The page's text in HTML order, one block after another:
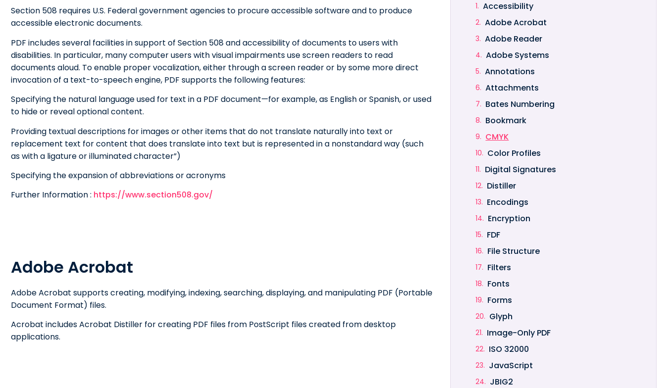
Section 508 requires U.S. Federal government agencies to procure accessible software and to produce
accessible electronic documents.
PDF includes several facilities in support of Section 508 and accessibility of documents to users with
disabilities. In particular, many computer users with visual impairments use screen readers to read
documents aloud. To enable proper vocalization, either through a screen reader or by some more direct
invocation of a text-to-speech engine, PDF supports the following features:
Specifying the natural language used for text in a PDF document—for example, as English or Spanish, or used
to hide or reveal optional content.
Providing textual descriptions for images or other items that do not translate naturally into text or
replacement text for content that does translate into text but is represented in a nonstandard way (such
as with a ligature or illuminated character”)
Specifying the expansion of abbreviations or acronyms
Further Information : https://www.section508.gov/
Adobe Acrobat
Adobe Acrobat supports creating, modifying, indexing, searching, displaying, and manipulating PDF (Portable
Document Format) files.
Acrobat includes Acrobat Distiller for creating PDF files from PostScript files created from desktop
applications.
Accessibility
Adobe Acrobat
Adobe Reader
Adobe Systems
Annotations
Attachments
Bates Numbering
Bookmark
CMYK
Color Profiles
Digital Signatures
Distiller
Encodings
Encryption
FDF
File Structure
Filters
Fonts
Forms
Glyph
Image-Only PDF
ISO 32000
JavaScript
JBIG2